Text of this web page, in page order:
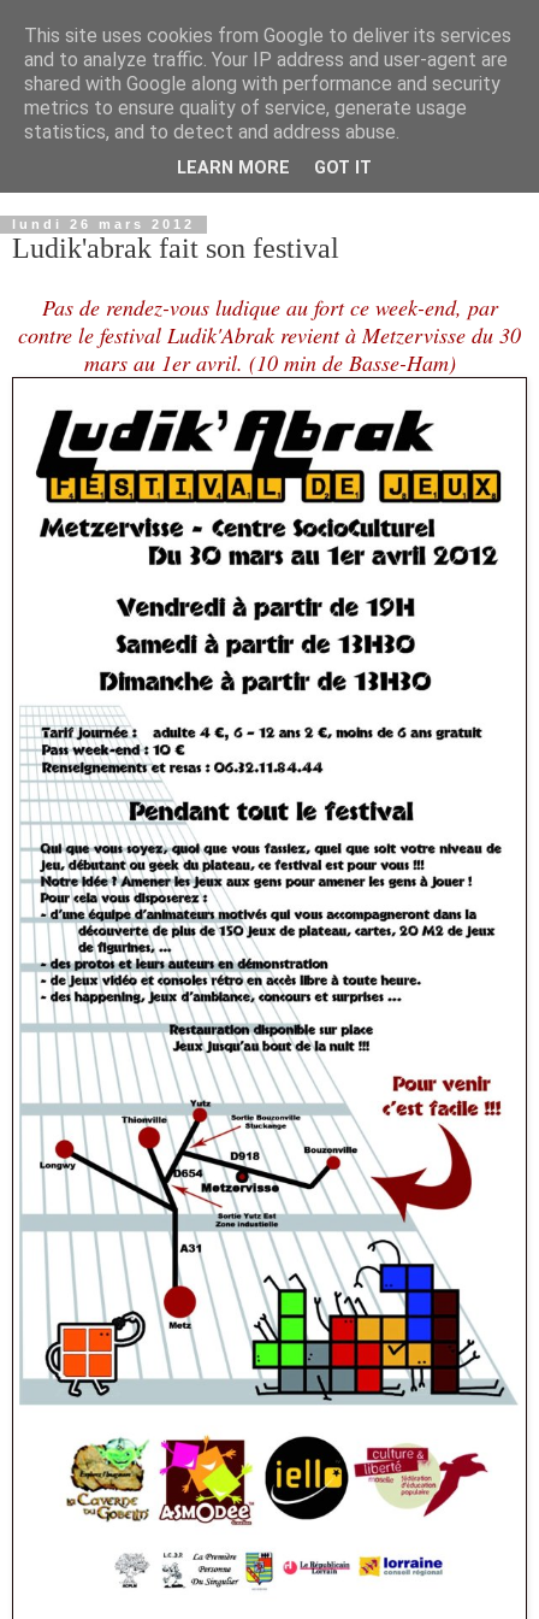
lundi 26 mars 2012
Ludik'abrak fait son festival
Pas de rendez-vous ludique au fort ce week-end, par
contre le festival Ludik'Abrak revient à Metzervisse du 30
mars au 1er avril. (10 min de Basse-Ham)
This site uses cookies from Google to deliver its services
and to analyze traffic. Your IP address and user-agent are
shared with Google along with performance and security
metrics to ensure quality of service, generate usage
statistics, and to detect and address abuse.
LEARN MORE GOT IT